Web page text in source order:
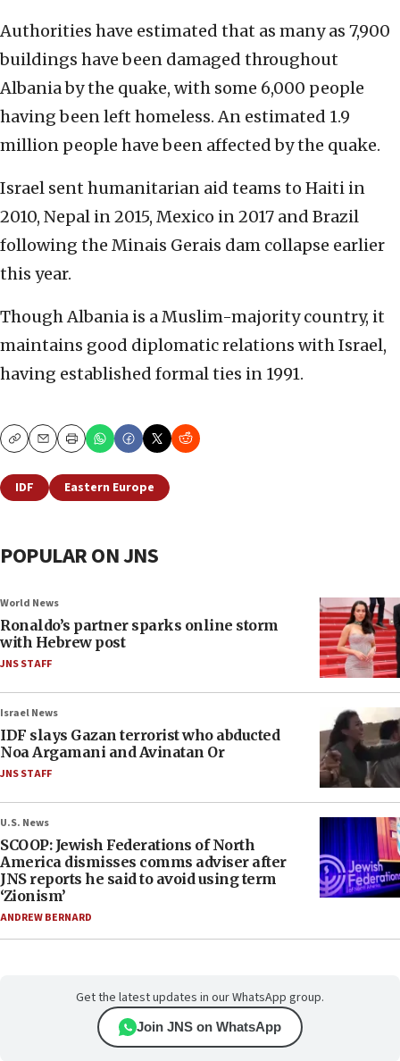
Authorities have estimated that as many as 7,900
buildings have been damaged throughout
Albania by the quake, with some 6,000 people
having been left homeless. An estimated 1.9
million people have been affected by the quake.
Israel sent humanitarian aid teams to Haiti in
2010, Nepal in 2015, Mexico in 2017 and Brazil
following the Minais Gerais dam collapse earlier
this year.
Though Albania is a Muslim-majority country, it
maintains good diplomatic relations with Israel,
having established formal ties in 1991.
CopyEmailPrint
IDF Eastern Europe
POPULAR ON JNS
World News
Ronaldo’s partner sparks online storm
with Hebrew post
JNS STAFF
Israel News
IDF slays Gazan terrorist who abducted
Noa Argamani and Avinatan Or
JNS STAFF
U.S. News
SCOOP: Jewish Federations of North
America dismisses comms adviser after
JNS reports he said to avoid using term
‘Zionism’
ANDREW BERNARD
Get the latest updates in our WhatsApp group.
Join JNS on WhatsApp